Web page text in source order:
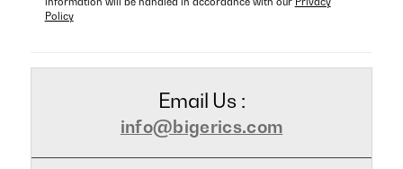
Policy
Email Us :
info@bigerics.com